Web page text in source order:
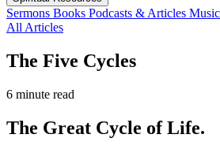
Sermons Books Podcasts & Articles Music
All Articles
The Five Cycles
6 minute read
The Great Cycle of Life.